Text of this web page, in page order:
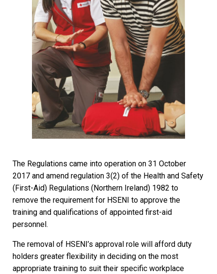
The Regulations came into operation on 31 October
2017 and amend regulation 3(2) of the Health and Safety
(First-Aid) Regulations (Northern Ireland) 1982 to
remove the requirement for HSENI to approve the
training and qualifications of appointed first-aid
personnel.
The removal of HSENI’s approval role will afford duty
holders greater flexibility in deciding on the most
appropriate training to suit their specific workplace